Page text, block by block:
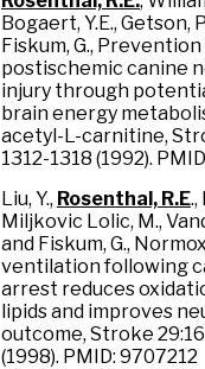
Bogaert, Y.E., Getson,
Fiskum, G.,
postischemic canine
injury through
brain energy
acetyl-L-carnitine,
1312-1318 (1992).
Liu, Y., Rosenthal, R.E.,
Miljkovic Lolic, M.,
and Fiskum, G.,
ventilation following
arrest reduces
lipids and improves
outcome, Stroke
(1998). PMID: 9707212